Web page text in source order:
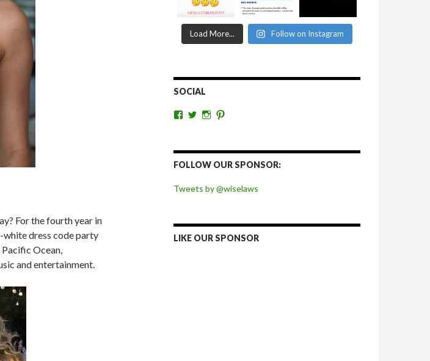
For the fourth year in
white dress code party
Ocean,
and entertainment.
Load More... Follow on Instagram
SOCIAL
View
Facebook
View
Twitter
View
Instagram
Pinterest
FOLLOW OUR SPONSOR:
Tweets by @wiselaws
LIKE OUR SPONSOR